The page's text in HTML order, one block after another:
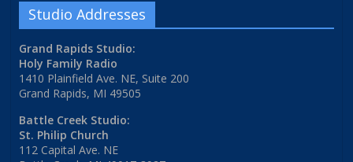
Studio Addresses
Grand Rapids Studio:
Holy Family Radio
1410 Plainfield Ave. NE, Suite 200
Grand Rapids, MI 49505
Battle Creek Studio:
St. Philip Church
112 Capital Ave. NE